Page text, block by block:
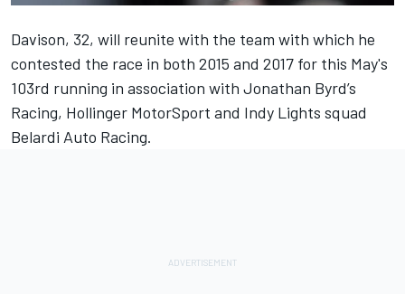
Davison, 32, will reunite with the team with which he
contested the race in both 2015 and 2017 for this May's
103rd running in association with Jonathan Byrd’s
Racing, Hollinger MotorSport and Indy Lights squad
Belardi Auto Racing.